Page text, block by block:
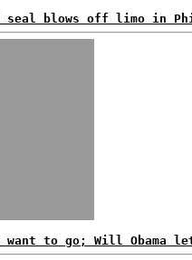
seal blows off limo in
want to go; Will Obama